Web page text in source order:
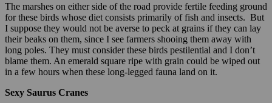
The marshes on either side of the road provide fertile feeding ground
for these birds whose diet consists primarily of fish and insects. But
I suppose they would not be averse to peck at grains if they can lay
their beaks on them, since I see farmers shooing them away with
long poles. They must consider these birds pestilential and I don’t
blame them. An emerald square ripe with grain could be wiped out
in a few hours when these long-legged fauna land on it.
Sexy Saurus Cranes